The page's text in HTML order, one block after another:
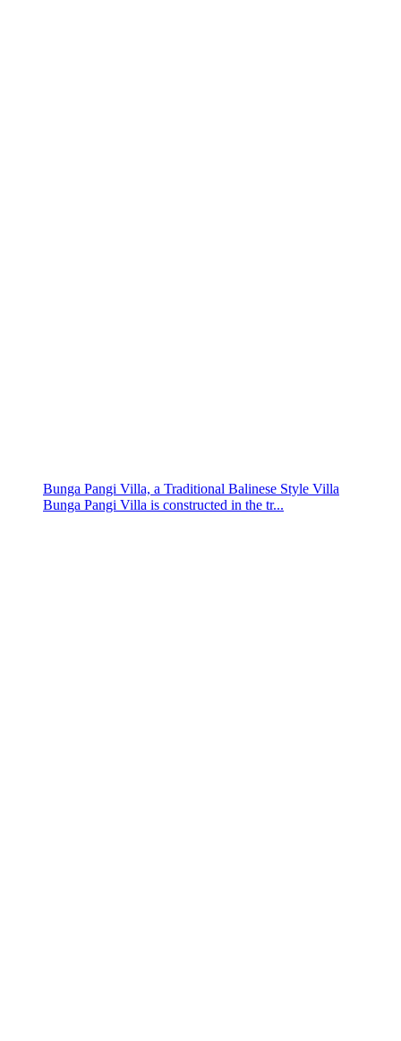
Bunga Pangi Villa, a Traditional Balinese Style Villa
Bunga Pangi Villa is constructed in the tr...